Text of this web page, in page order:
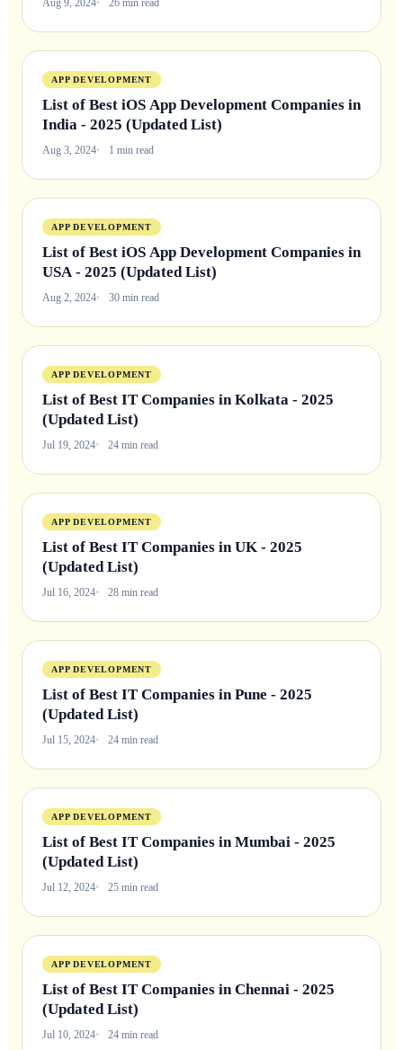
Aug 9, 2024 26 min read
APP DEVELOPMENT
List of Best iOS App Development Companies in
India - 2025 (Updated List)
Aug 3, 2024 1 min read
APP DEVELOPMENT
List of Best iOS App Development Companies in
USA - 2025 (Updated List)
Aug 2, 2024 30 min read
APP DEVELOPMENT
List of Best IT Companies in Kolkata - 2025
(Updated List)
Jul 19, 2024 24 min read
APP DEVELOPMENT
List of Best IT Companies in UK - 2025
(Updated List)
Jul 16, 2024 28 min read
APP DEVELOPMENT
List of Best IT Companies in Pune - 2025
(Updated List)
Jul 15, 2024 24 min read
APP DEVELOPMENT
List of Best IT Companies in Mumbai - 2025
(Updated List)
Jul 12, 2024 25 min read
APP DEVELOPMENT
List of Best IT Companies in Chennai - 2025
(Updated List)
Jul 10, 2024 24 min read